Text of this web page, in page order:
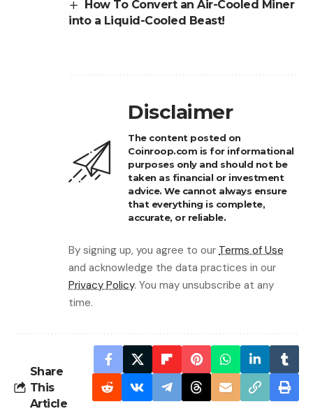
How To Convert an Air-Cooled Miner
into a Liquid-Cooled Beast!
Disclaimer
The content posted on
Coinroop.com is for informational
purposes only and should not be
taken as financial or investment
advice. We cannot always ensure
that everything is complete,
accurate, or reliable.
By signing up, you agree to our Terms of Use
and acknowledge the data practices in our
Privacy Policy. You may unsubscribe at any
time.
Share
This
Article